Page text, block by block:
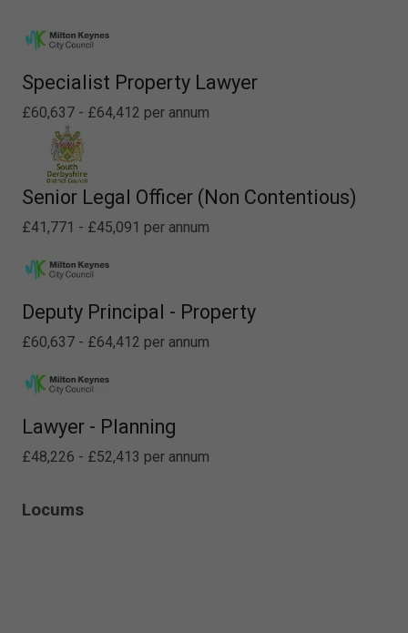
Specialist Property Lawyer
£60,637 - £64,412 per annum
Senior Legal Officer (Non Contentious)
£41,771 - £45,091 per annum
Deputy Principal - Property
£60,637 - £64,412 per annum
Lawyer - Planning
£48,226 - £52,413 per annum
Locums